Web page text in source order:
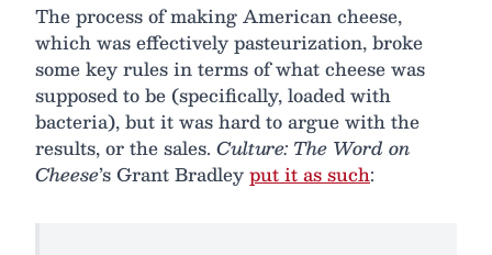
The process of making American cheese,
which was effectively pasteurization, broke
some key rules in terms of what cheese was
supposed to be (specifically, loaded with
bacteria), but it was hard to argue with the
results, or the sales. Culture: The Word on
Cheese’s Grant Bradleyput it as such: